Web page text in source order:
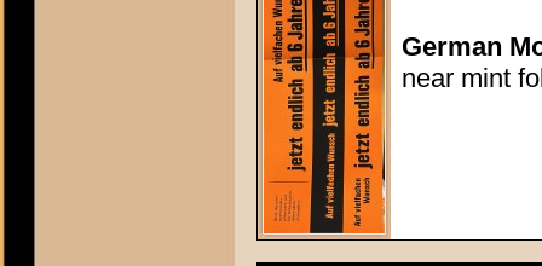
German
near mint